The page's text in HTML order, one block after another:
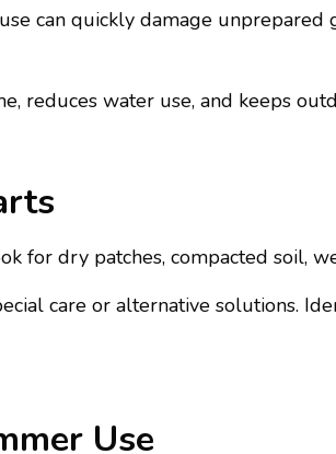
can quickly damage
reduces water use, and keeps
for dry patches, compacted soil,
care or alternative solutions.
Use